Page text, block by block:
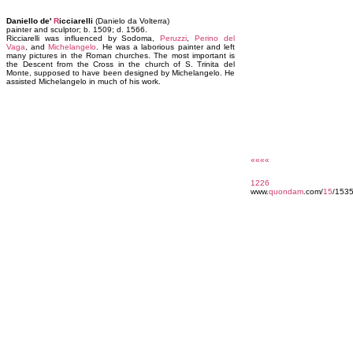
Daniello de' Ricciarelli (Danielo da Volterra)
painter and sculptor; b. 1509; d. 1566.
Ricciarelli was influenced by Sodoma,Peruzzi ,Perino del
Vaga , andMichelangelo
. He was a laborious painter and left
many pictures in the Roman churches. The most important is
the Descent from the Cross in the church of S. Trinita del
Monte, supposed to have been designed by Michelangelo. He
assisted Michelangelo in much of his work.
««««
1226
www.quondam .com/15/